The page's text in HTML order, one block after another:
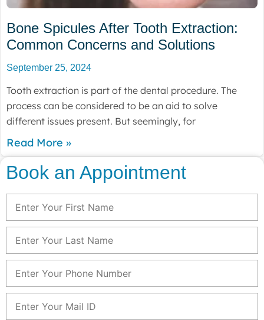
Bone Spicules After Tooth Extraction:
Common Concerns and Solutions
September 25, 2024
Tooth extraction is part of the dental procedure. The
process can be considered to be an aid to solve
different issues present. But seemingly, for
Read More »
Book an Appointment